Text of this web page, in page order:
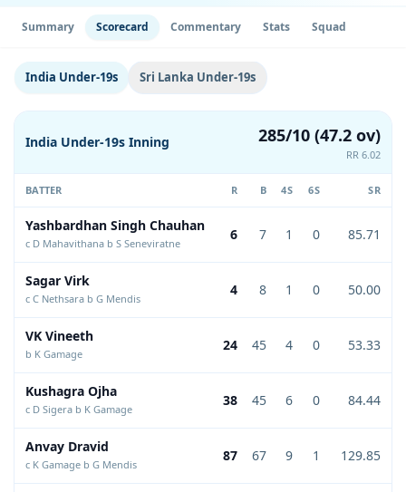
Summary Scorecard Commentary Stats Squad
India Under-19s Sri Lanka Under-19s
India Under-19s Inning 285/10 (47.2 ov)
RR 6.02
BATTER R B 4S 6S SR
Yashbardhan Singh Chauhan
c D Mahavithana b S Seneviratne
6 7 1 0 85.71
Sagar Virk
c C Nethsara b G Mendis
4 8 1 0 50.00
VK Vineeth
b K Gamage
24 45 4 0 53.33
Kushagra Ojha
c D Sigera b K Gamage
38 45 6 0 84.44
Anvay Dravid
c K Gamage b G Mendis
87 67 9 1 129.85